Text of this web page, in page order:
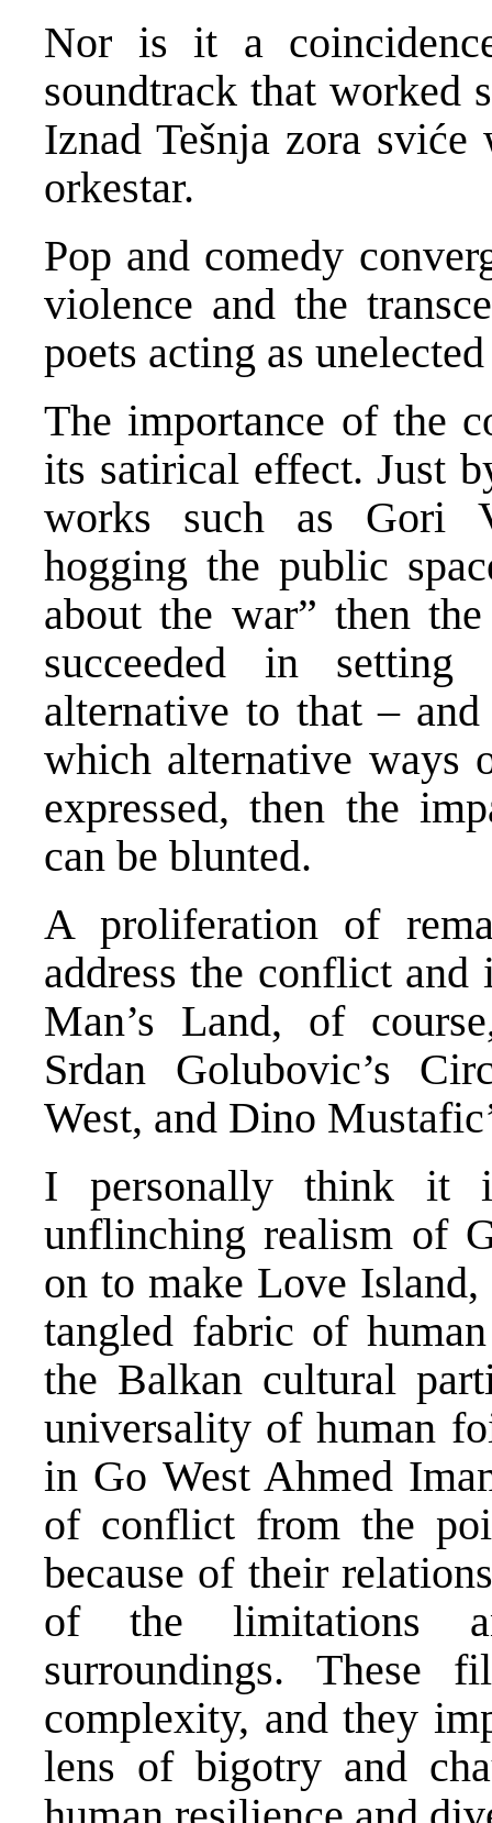
Nor is it a
soundtrack that worked
Iznad Tešnja zora
orkestar.
Pop and comedy
violence and the
poets acting as
The importance of the
its satirical effect. Just
works such as Gori
hogging the public
about the war” then
succeeded in
alternative to that –
which alternative ways
expressed, then the
can be blunted.
A proliferation of
address the conflict and
Man’s Land, of
Srdan Golubovic’s
West, and Dino
I personally think it
unflinching realism of
on to make Love
tangled fabric of
the Balkan cultural
universality of human
in Go West Ahmed
of conflict from the
because of their
of the limitations
surroundings.
complexity, and they
lens of bigotry and